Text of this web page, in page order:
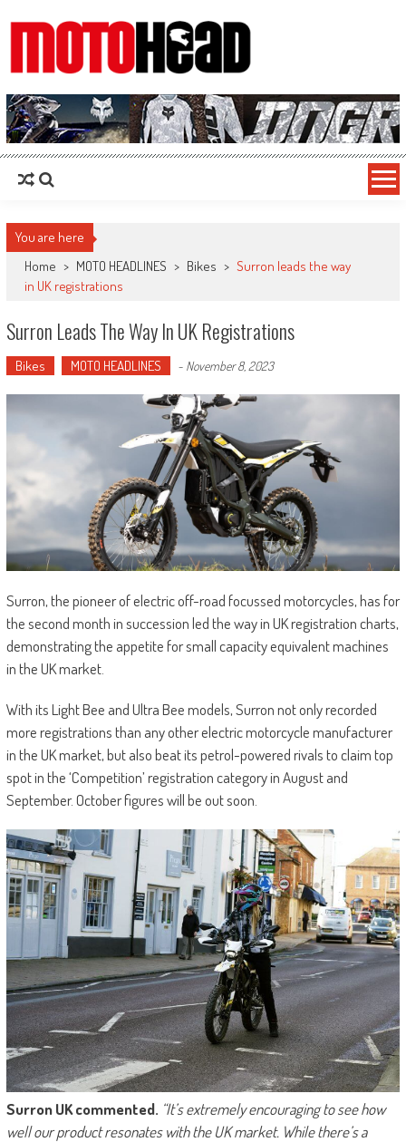
MotoHead
Fresh dirt bike action for the real MotoHead!
You are here
Home > MOTO HEADLINES > Bikes > Surron leads the way
in UK registrations
Surron Leads The Way In UK Registrations
Bikes MOTO HEADLINES - November 8, 2023
Surron, the pioneer of electric off-road focussed motorcycles, has for
the second month in succession led the way in UK registration charts,
demonstrating the appetite for small capacity equivalent machines
in the UK market.
With its Light Bee and Ultra Bee models, Surron not only recorded
more registrations than any other electric motorcycle manufacturer
in the UK market, but also beat its petrol-powered rivals to claim top
spot in the ‘Competition’ registration category in August and
September. October figures will be out soon.
Surron UK commented. “It’s extremely encouraging to see how
well our product resonates with the UK market. While there’s a